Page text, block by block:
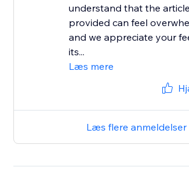
understand that the
provided can feel
and we appreciate your
its...
Læs mere
Læs flere anmeldelser